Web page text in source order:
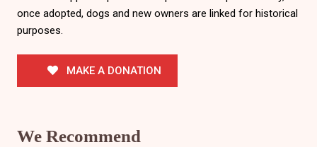
once adopted, dogs and new owners are linked for historical
purposes.
MAKE A DONATION
We Recommend